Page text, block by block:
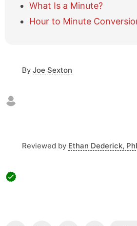
What Is a Minute?
Hour to Minute
By Joe Sexton
Reviewed by Ethan Dederick,